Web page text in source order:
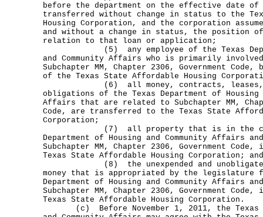
before the department on the effective date
transferred without change in status to the
Housing Corporation, and the corporation
and without a change in status, the position
relation to that loan or application;
(5) any employee of the Texas
and Community Affairs who is primarily
Subchapter MM, Chapter 2306, Government Code,
of the Texas State Affordable Housing
(6) all money, contracts, leases,
obligations of the Texas Department of Housing
Affairs that are related to Subchapter MM,
Code, are transferred to the Texas State
Corporation;
(7) all property that is in the
Department of Housing and Community Affairs
Subchapter MM, Chapter 2306, Government
Texas State Affordable Housing Corporation; and
(8) the unexpended and unobligated
money that is appropriated by the legislature
Department of Housing and Community Affairs
Subchapter MM, Chapter 2306, Government
Texas State Affordable Housing Corporation.
(c) Before November 1, 2011, the Texas